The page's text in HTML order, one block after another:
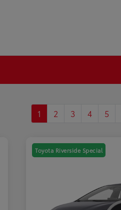
1 2 3 4 5
Toyota Riverside Special